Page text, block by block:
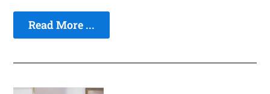
Read More ...